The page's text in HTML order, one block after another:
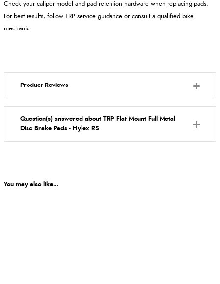
Check your caliper model and pad retention hardware when replacing pads.
For best results, follow TRP service guidance or consult a qualified bike
mechanic.
Product Reviews
Question(s) answered about TRP Flat Mount Full Metal
Disc Brake Pads - Hylex RS
You may also like...